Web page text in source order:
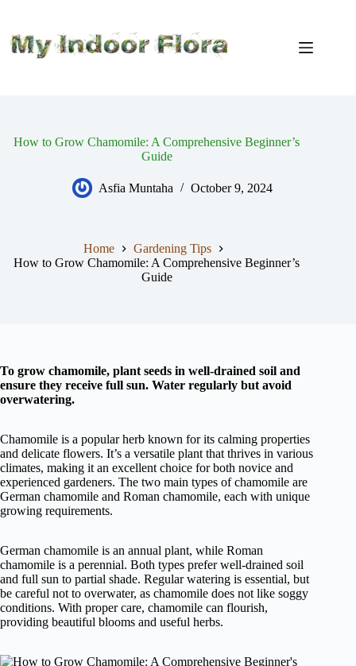
content
How to Grow Chamomile: A Comprehensive Beginner’s
Guide
Asfia Muntaha October 9, 2024
Home
Gardening Tips
How to Grow Chamomile: A Comprehensive Beginner’s
Guide
To grow chamomile, plant seeds in well-drained soil and
ensure they receive full sun. Water regularly but avoid
overwatering.
Chamomile is a popular herb known for its calming properties
and delicate flowers. It’s a versatile plant that thrives in various
climates, making it an excellent choice for both novice and
experienced gardeners. The two main types of chamomile are
German chamomile and Roman chamomile, each with unique
growing requirements.
German chamomile is an annual plant, while Roman
chamomile is a perennial. Both types prefer well-drained soil
and full sun to partial shade. Regular watering is essential, but
be careful not to overwater, as chamomile does not like soggy
conditions. With proper care, chamomile can flourish,
providing beautiful blooms and useful herbs.